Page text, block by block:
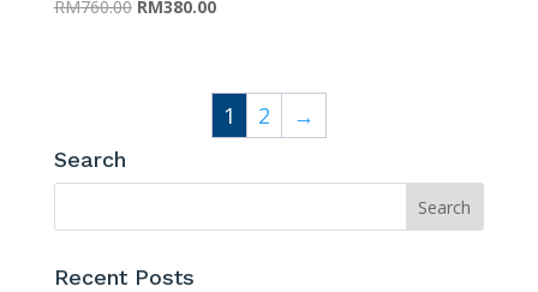
RM760.00 Original
RM760.00.
RM380.00Current
RM380.00.
1 2 →
Search
Recent Posts